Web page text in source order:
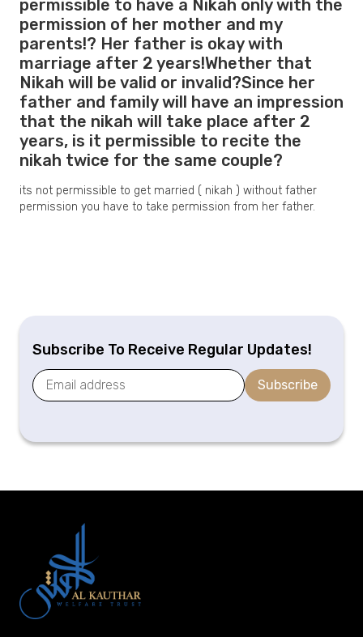
permissible to have a Nikah only with the
permission of her mother and my
parents!? Her father is okay with
marriage after 2 years!Whether that
Nikah will be valid or invalid?Since her
father and family will have an impression
that the nikah will take place after 2
years, is it permissible to recite the
nikah twice for the same couple?
its not permissible to get married ( nikah ) without father
permission you have to take permission from her father.
Subscribe To Receive Regular Updates!
Subscribe